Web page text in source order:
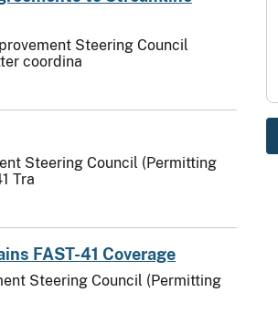
Steering Council
coordina
Steering Council (Permitting
Tra
FAST-41 Coverage
Steering Council (Permitting